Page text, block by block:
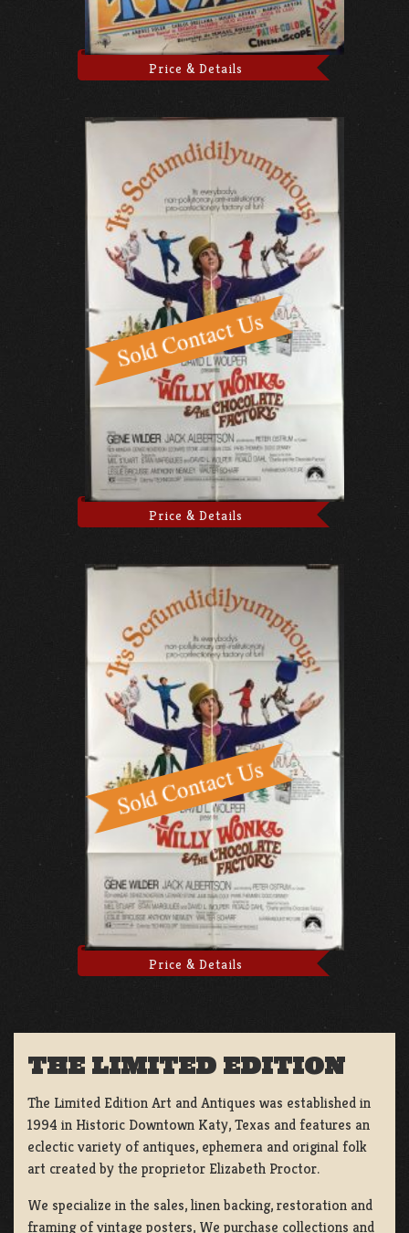
Price & Details
Price & Details
Price & Details
THE LIMITED EDITION
The Limited Edition Art and Antiques was established in
1994 in Historic Downtown Katy, Texas and features an
eclectic variety of antiques, ephemera and original folk
art created by the proprietor Elizabeth Proctor.
We specialize in the sales, linen backing, restoration and
framing of vintage posters, We purchase collections and